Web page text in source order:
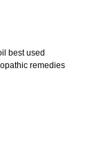
best used
remedies